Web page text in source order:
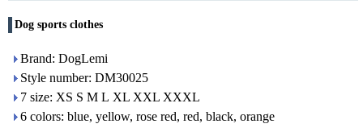
Dog sports clothes
Brand: DogLemi
Style number: DM30025
7 size: XS S M L XL XXL XXXL
6 colors: blue, yellow, rose red, red, black, orange